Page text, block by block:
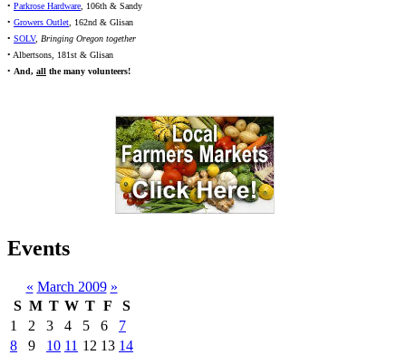
• Parkrose Hardware, 106th & Sandy
• Growers Outlet, 162nd & Glisan
• SOLV, Bringing Oregon together
• Albertsons, 181st & Glisan
• And, all the many volunteers!
Events
« March 2009 »
S M T W T F
S
1
2 3 4 5 6
7
8
9 10 11 12 13 14